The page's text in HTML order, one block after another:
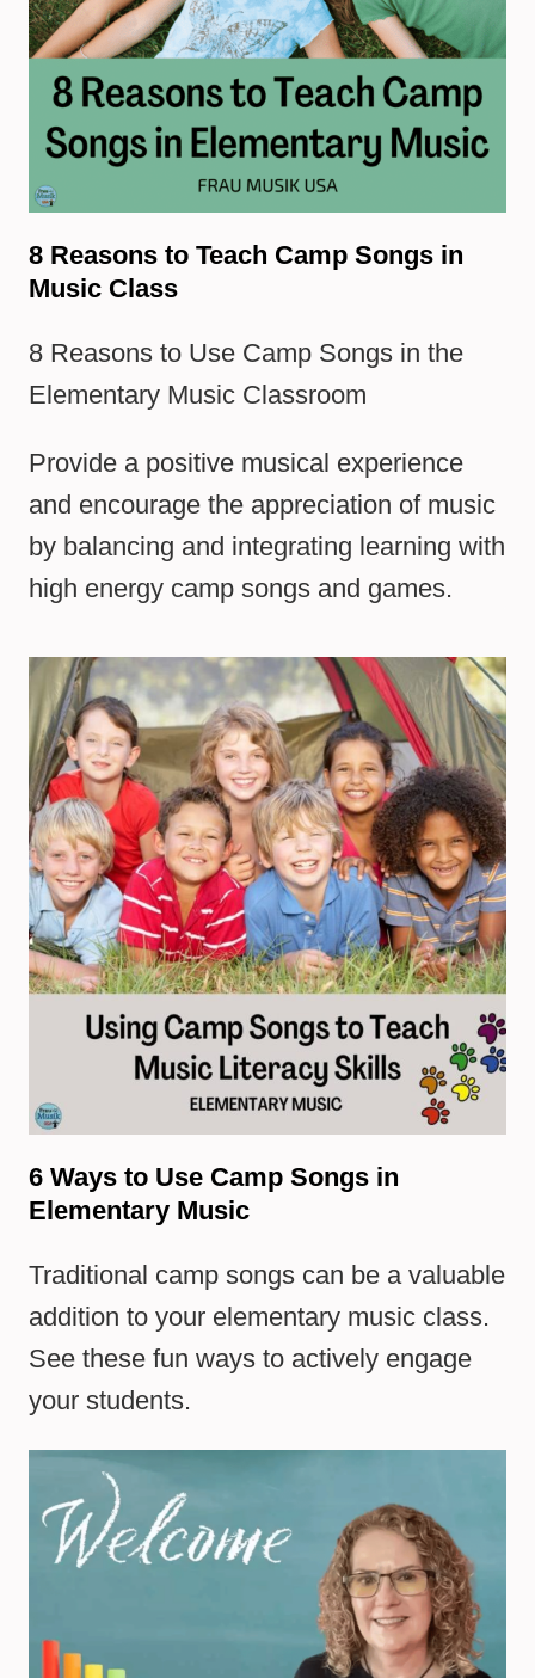
8 Reasons to Teach Camp Songs in
Music Class
8 Reasons to Use Camp Songs in the
Elementary Music Classroom
Provide a positive musical experience
and encourage the appreciation of music
by balancing and integrating learning with
high energy camp songs and games.
6 Ways to Use Camp Songs in
Elementary Music
Traditional camp songs can be a valuable
addition to your elementary music class.
See these fun ways to actively engage
your students.